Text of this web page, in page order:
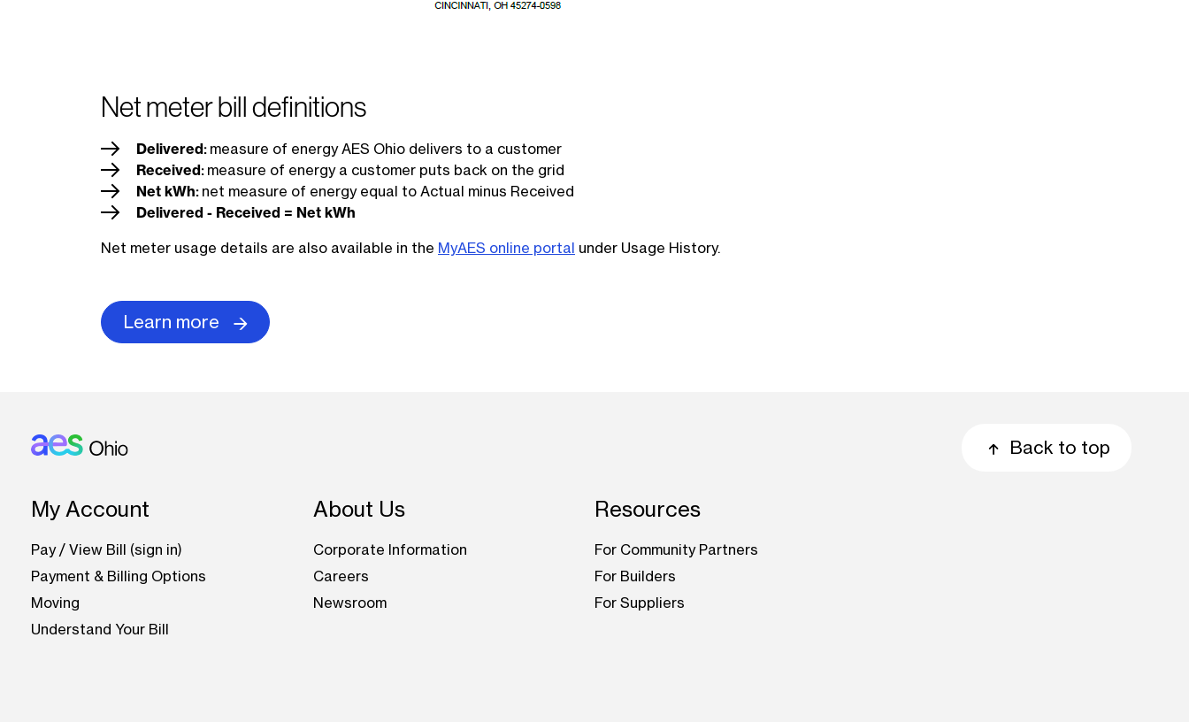
Net meter bill definitions
Delivered:measure of energy AES Ohio delivers to a customer
Received:measure of energy a customer puts back on the grid
Net kWh:net measure of energy equal to Actual minus Received
Delivered - Received = Net kWh
Net meter usage details are also available in the MyAES online portal under Usage History.
Learn more
Back to top
My Account
Pay / View Bill (sign in)
Payment & Billing Options
Moving
Understand Your Bill
About Us
Corporate Information
Careers
Newsroom
Resources
For Community Partners
For Builders
For Suppliers